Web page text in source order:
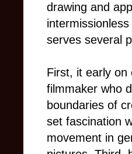
drawing and
serves several
First, it early on
filmmaker who
boundaries of
set fascination
movement in